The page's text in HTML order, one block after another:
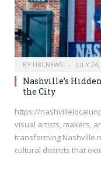
BY UBCNEWS JULY
Nashville’s
the City
https://
visual artists, makers,
transforming Nashville
cultural districts that